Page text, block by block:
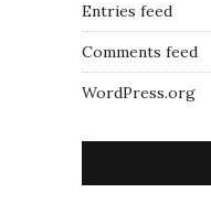
Entries feed
Comments feed
WordPress.org